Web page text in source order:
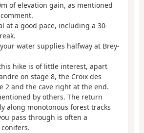
of elevation gain, as mentioned
at a good pace, including a 30-
water supplies halfway at Brey-
hike is of little interest, apart
on stage 8, the Croix des
2 and the cave right at the end.
by others. The return
along monotonous forest tracks
pass through is often a